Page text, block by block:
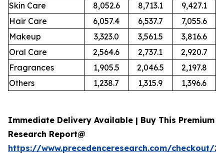
Skin Care
8,052.6 8,713.1
9,427.1
Hair Care
6,057.4 6,537.7
7,055.6
Makeup
3,323.0 3,561.5
3,816.6
Oral Care
2,564.6 2,737.1
2,920.7
Fragrances
1,905.5 2,046.5
2,197.8
Others
1,238.7 1,315.9 1,396.6
Immediate Delivery Available | Buy This Premium
Research Report@
https://www.precedenceresearch.com/checkout/